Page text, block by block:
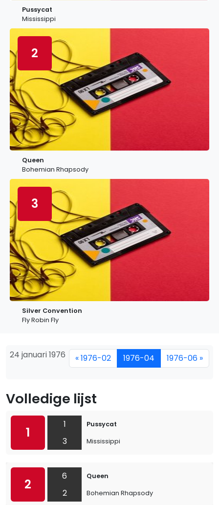
Pussycat
Mississippi
2
Queen
Bohemian Rhapsody
3
Silver Convention
Fly Robin Fly
24 januari 1976 « 1976-02 1976-04 1976-06 »
Volledige lijst
1
1
3
Pussycat
Mississippi
2
6
2
Queen
Bohemian Rhapsody